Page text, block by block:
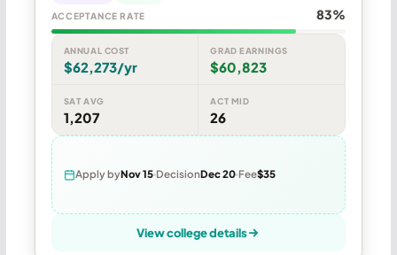
ACCEPTANCE RATE 83%
ANNUAL COST
$62,273/yr
GRAD EARNINGS
$60,823
SAT AVG
1,207
ACT MID
26
Apply byNov 15 DecisionDec 20 Fee$35
View college details